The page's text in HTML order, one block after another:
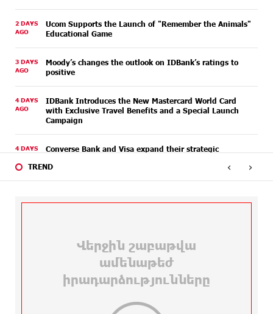
2 DAYS
AGO
Ucom Supports the Launch of "Remember the Animals"
Educational Game
3 DAYS
AGO
Moody’s changes the outlook on IDBank’s ratings to
positive
4 DAYS
AGO
IDBank Introduces the New Mastercard World Card
with Exclusive Travel Benefits and a Special Launch
Campaign
4 DAYS
Converse Bank and Visa expand their strategic
It is now possible to register in Unibank’s mobile
application through imID as well
“Free In-Game Bonuses”: IDBank Warns About
Cyberattacks Targeting Schoolchildren
TREND ‹ ›